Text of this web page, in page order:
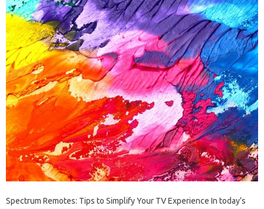
Spectrum Remotes: Tips to Simplify Your TV Experience In today’s